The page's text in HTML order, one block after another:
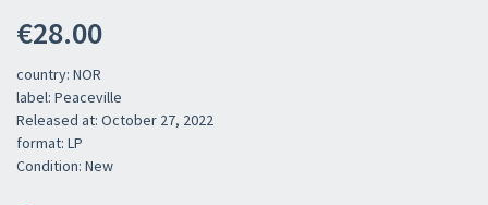
€28.00
country: NOR
label: Peaceville
Released at: October 27, 2022
format: LP
Condition: New